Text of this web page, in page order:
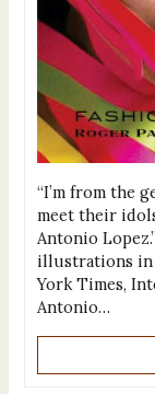
“I’m from the
meet their
Antonio
illustrations in
York Times,
Antonio…